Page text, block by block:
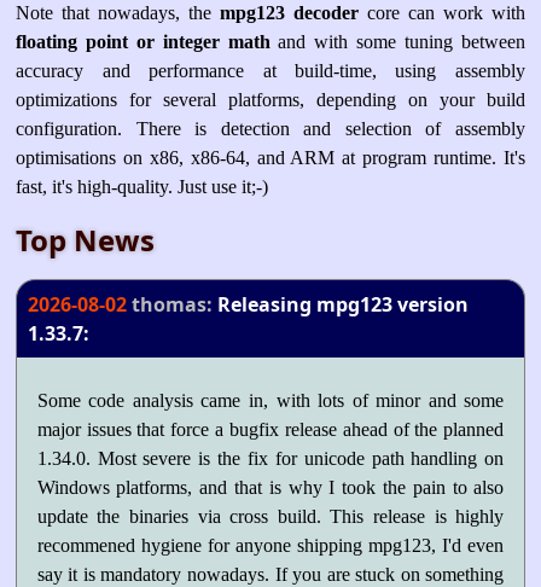
Note that nowadays, thempg123 decodercore can work with
floating point or integer math and with some tuning between
accuracy and performance at build-time, using assembly
optimizations for several platforms, depending on your build
configuration. There is detection and selection of assembly
optimisations on x86, x86-64, and ARM at program runtime. It's
fast, it's high-quality. Just use it;-)
Top News
2026-08-02thomas: Releasing mpg123 version
1.33.7:
Some code analysis came in, with lots of minor and some
major issues that force a bugfix release ahead of the planned
1.34.0. Most severe is the fix for unicode path handling on
Windows platforms, and that is why I took the pain to also
update the binaries via cross build. This release is highly
recommened hygiene for anyone shipping mpg123, I'd even
say it is mandatory nowadays. If you are stuck on something